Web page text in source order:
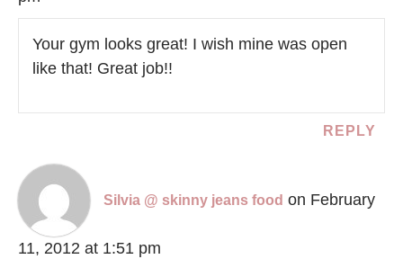
Your gym looks great! I wish mine was open
like that! Great job!!
REPLY
Silvia @ skinny jeans food on February
11, 2012 at 1:51 pm